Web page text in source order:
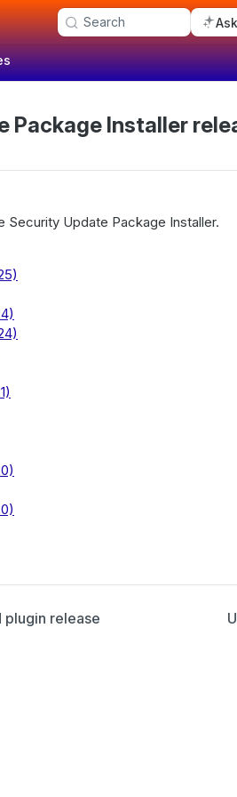
Search
Package Installer
Security Update Package Installer.
plugin release